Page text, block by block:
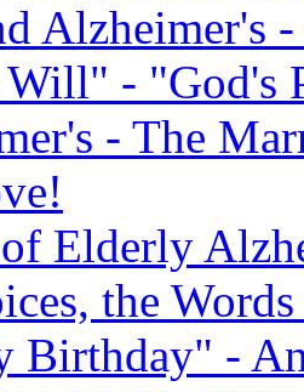
Alzheimer's
- "God's
- The
Elderly
the
Birthday" -